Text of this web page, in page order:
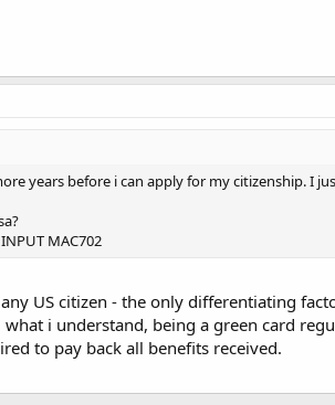
years before i can apply for my citizenship. I
MAC702
US citizen - the only differentiating
i understand, being a green card
to pay back all benefits received.